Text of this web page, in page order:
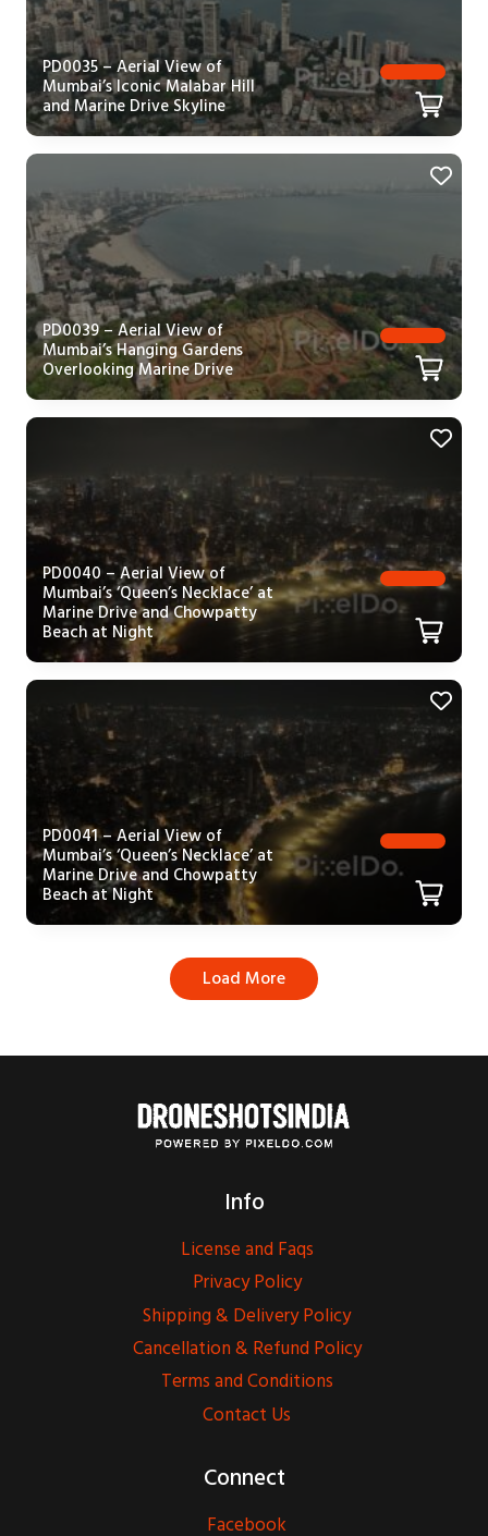
PD0035 – Aerial View of
Mumbai’s Iconic Malabar Hill
and Marine Drive Skyline
PD0039 – Aerial View of
Mumbai’s Hanging Gardens
Overlooking Marine Drive
PD0040 – Aerial View of
Mumbai’s ‘Queen’s Necklace’ at
Marine Drive and Chowpatty
Beach at Night
PD0041 – Aerial View of
Mumbai’s ‘Queen’s Necklace’ at
Marine Drive and Chowpatty
Beach at Night
Load More
Info
License and Faqs
Privacy Policy
Shipping & Delivery Policy
Cancellation & Refund Policy
Terms and Conditions
Contact Us
Connect
Facebook